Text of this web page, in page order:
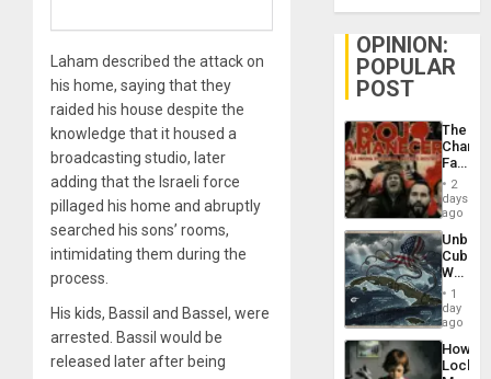
Laham described the attack on
his home, saying that they
raided his house despite the
knowledge that it housed a
broadcasting studio, later
adding that the Israeli force
pillaged his home and abruptly
searched his sons’ rooms,
intimidating them during the
process.
His kids, Bassil and Bassel, were
arrested. Bassil would be
released later after being
OPINION:
POPULAR
POST
The
Face
of
in
Latin
From
the
Silence
to
the…
2
days
ago
Cuba:
Why
Still
Fears
a
Defiant
Island
1
day
ago
How